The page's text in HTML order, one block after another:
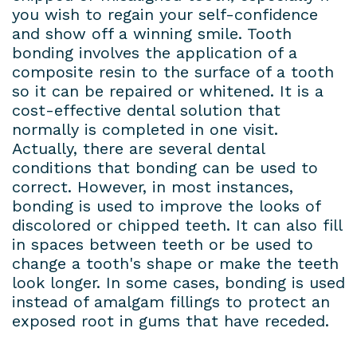
Plans
you wish to regain your self-confidence
and show off a winning smile. Tooth
bonding involves the application of a
composite resin to the surface of a tooth
so it can be repaired or whitened. It is a
cost-effective dental solution that
normally is completed in one visit.
Actually, there are several dental
conditions that bonding can be used to
correct. However, in most instances,
bonding is used to improve the looks of
discolored or chipped teeth. It can also fill
in spaces between teeth or be used to
change a tooth's shape or make the teeth
look longer. In some cases, bonding is used
instead of amalgam fillings to protect an
exposed root in gums that have receded.